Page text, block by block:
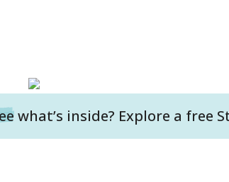
what’s inside? Explore a free